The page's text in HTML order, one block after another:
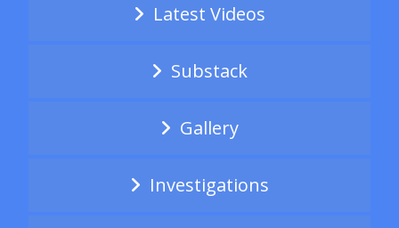
Latest Videos
Substack
Gallery
Investigations